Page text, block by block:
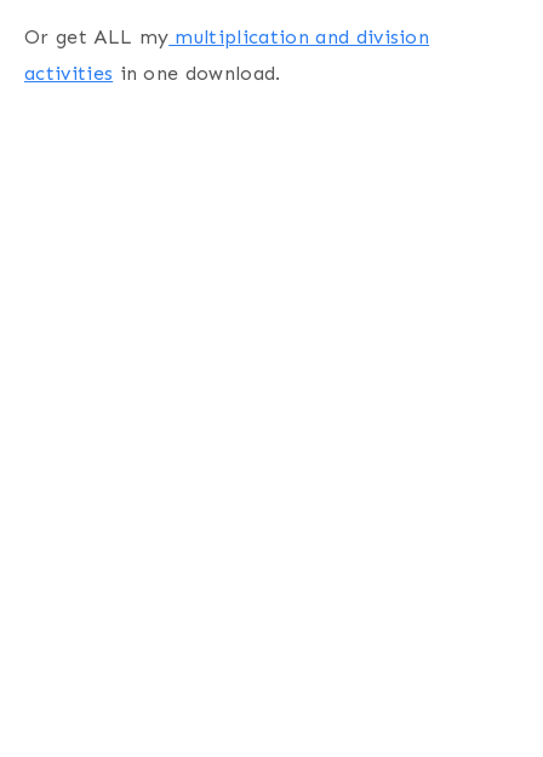
Or get ALL my multiplication and division
activities in one download.